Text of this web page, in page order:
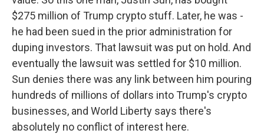
$275 million of Trump crypto stuff. Later, he was -
he had been sued in the prior administration for
duping investors. That lawsuit was put on hold. And
eventually the lawsuit was settled for $10 million.
Sun denies there was any link between him pouring
hundreds of millions of dollars into Trump's crypto
businesses, and World Liberty says there's
absolutely no conflict of interest here.